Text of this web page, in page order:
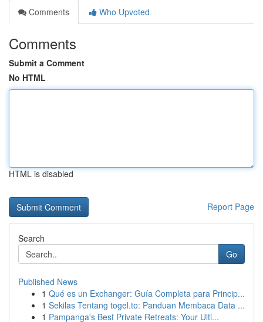
Comments
Who Upvoted
Comments
Submit a Comment
No HTML
HTML is disabled
Report Page
Search
Go
Published News
1 Qué es un Exchanger: Guía Completa para Princip...
1 Sekilas Tentang togel.to: Panduan Membaca Data ...
1 Pampanga's Best Private Retreats: Your Ulti...